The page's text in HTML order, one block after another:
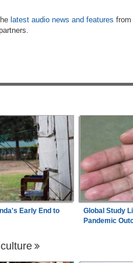
latest audio news and features from
Early End to
Global Study
Pandemic